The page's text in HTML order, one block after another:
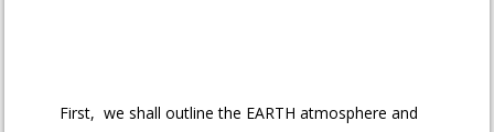
First, we shall outline the EARTH atmosphere and